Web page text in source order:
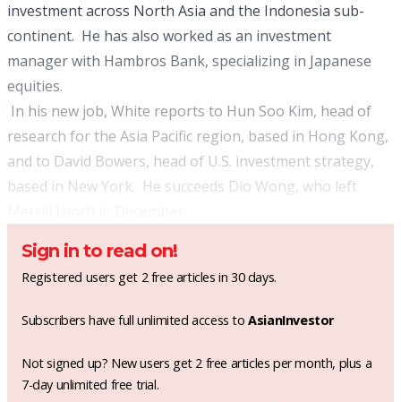
investment across North Asia and the Indonesia sub-
continent. He has also worked as an investment
manager with Hambros Bank, specializing in Japanese
equities.
In his new job, White reports to Hun Soo Kim, head of
research for the Asia Pacific region, based in Hong Kong,
and to David Bowers, head of U.S. investment strategy,
based in New York. He succeeds Dio Wong, who left
Sign in to read on!
Registered users get 2 free articles in 30 days.
Subscribers have full unlimited access toAsianInvestor
Not signed up? New users get 2 free articles per month, plus a
7-day unlimited free trial.